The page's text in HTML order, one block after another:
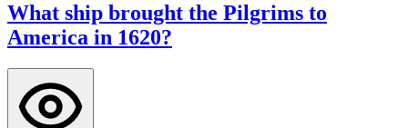
What ship brought the Pilgrims to
America in 1620?